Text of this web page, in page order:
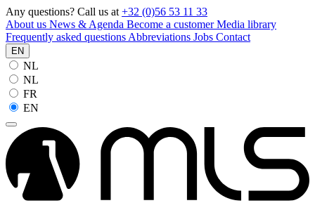
Any questions? Call us at +32 (0)56 53 11 33
About us News & Agenda Become a customerMedia library
Frequently asked questions Abbreviations Jobs Contact
EN
NL
NL
FR
EN